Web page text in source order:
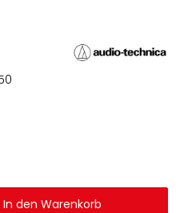
In den Warenkorb